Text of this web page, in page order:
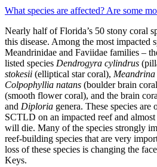
What species are affected? Are some
Nearly half of Florida’s 50 stony coral
this disease. Among the most impacted
Meandrinidae and Faviidae families –
listed species Dendrogyra cylindrus
stokesii (elliptical star coral),
Colpophyllia natans (boulder brain
(smooth flower coral), and the brain
and Diploria genera. These species
SCTLD on an impacted reef and
will die. Many of the species strongly
reef-building species that are very
loss of these species is changing the
Keys.